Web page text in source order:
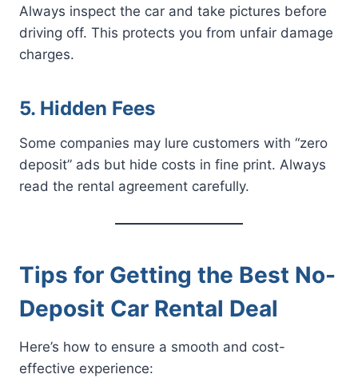
Always inspect the car and take pictures before
driving off. This protects you from unfair damage
charges.
5. Hidden Fees
Some companies may lure customers with “zero
deposit” ads but hide costs in fine print. Always
read the rental agreement carefully.
Tips for Getting the Best No-
Deposit Car Rental Deal
Here’s how to ensure a smooth and cost-
effective experience: